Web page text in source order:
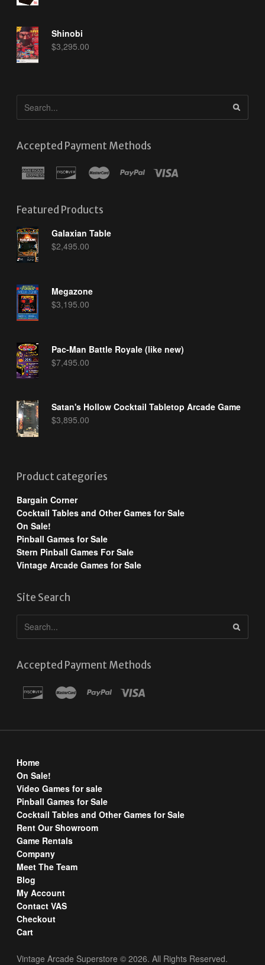
Shinobi
$3,295.00
Accepted Payment Methods
Featured Products
Galaxian Table
$2,495.00
Megazone
$3,195.00
Pac-Man Battle Royale (like new)
$7,495.00
Satan's Hollow Cocktail Tabletop Arcade Game
$3,895.00
Product categories
Bargain Corner
Cocktail Tables and Other Games for Sale
On Sale!
Pinball Games for Sale
Stern Pinball Games For Sale
Vintage Arcade Games for Sale
Site Search
Accepted Payment Methods
Home
On Sale!
Video Games for sale
Pinball Games for Sale
Cocktail Tables and Other Games for Sale
Rent Our Showroom
Game Rentals
Company
Meet The Team
Blog
My Account
Contact VAS
Checkout
Cart
Vintage Arcade Superstore © 2026. All Rights Reserved.